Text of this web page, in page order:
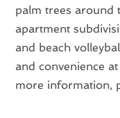
palm trees around
apartment
and beach
and convenience
more information,